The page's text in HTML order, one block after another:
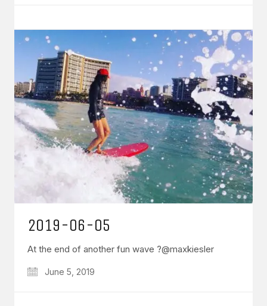
2019-06-05
At the end of another fun wave ?@maxkiesler
June 5, 2019